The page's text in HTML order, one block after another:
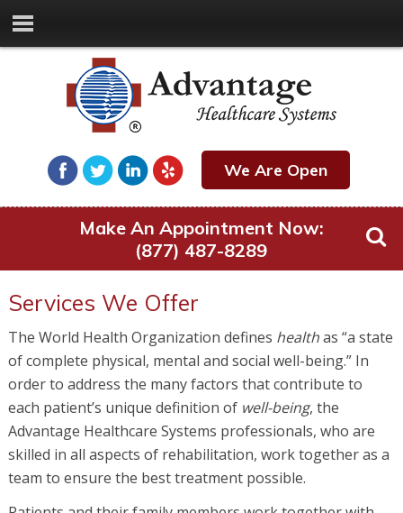
We Are Open
Make An Appointment Now:
(877) 487-8289
Services We Offer
The World Health Organization defines healthas “a state
of complete physical, mental and social well-being.” In
order to address the many factors that contribute to
each patient’s unique definition of well-being, the
Advantage Healthcare Systems professionals, who are
skilled in all aspects of rehabilitation, work together as a
team to ensure the best treatment possible.